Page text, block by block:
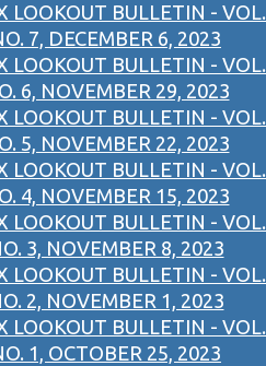
LOOKOUT BULLETIN - VOL.
7, DECEMBER 6, 2023
LOOKOUT BULLETIN - VOL.
6, NOVEMBER 29, 2023
LOOKOUT BULLETIN - VOL.
5, NOVEMBER 22, 2023
LOOKOUT BULLETIN - VOL.
4, NOVEMBER 15, 2023
LOOKOUT BULLETIN - VOL.
3, NOVEMBER 8, 2023
LOOKOUT BULLETIN - VOL.
2, NOVEMBER 1, 2023
LOOKOUT BULLETIN - VOL.
1, OCTOBER 25, 2023